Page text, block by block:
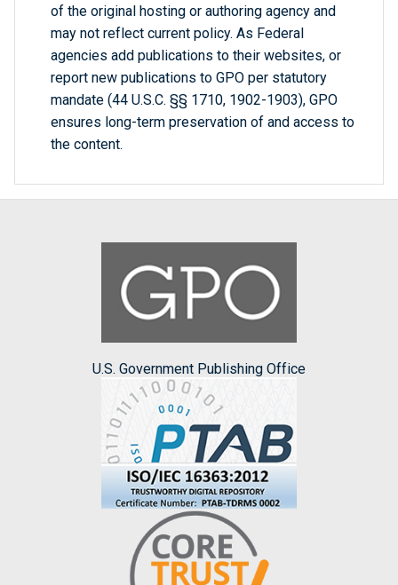
of the original hosting or authoring agency and
may not reflect current policy. As Federal
agencies add publications to their websites, or
report new publications to GPO per statutory
mandate (44 U.S.C. §§ 1710, 1902-1903), GPO
ensures long-term preservation of and access to
the content.
U.S. Government Publishing Office